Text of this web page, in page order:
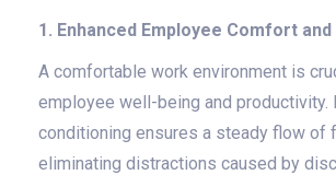
1. Enhanced Employee Comfort
A comfortable work environment is
employee well-being and productivity.
conditioning ensures a steady flow of
eliminating distractions caused by